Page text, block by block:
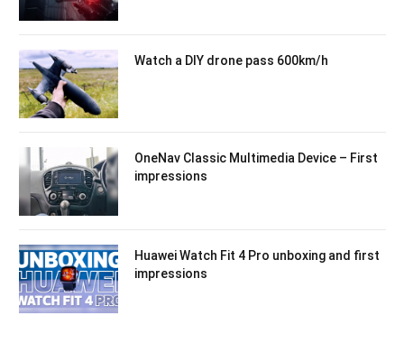
Watch a DIY drone pass 600km/h
OneNav Classic Multimedia Device – First
impressions
Huawei Watch Fit 4 Pro unboxing and first
impressions